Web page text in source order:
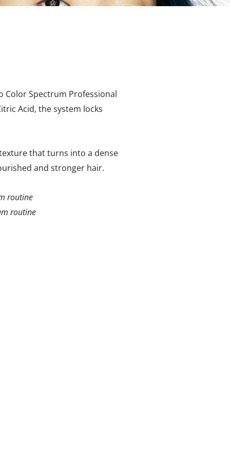
Color Spectrum Professional
Acid, the system locks
that turns into a dense
and stronger hair.
routine
routine